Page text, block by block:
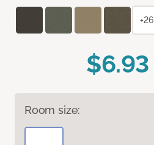
$6.93
Room size:
+26